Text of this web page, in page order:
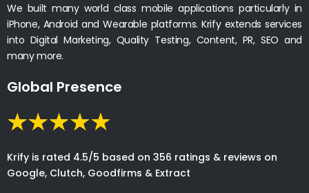
We built many world class mobile applications particularly in
iPhone, Android and Wearable platforms. Krify extends services
into Digital Marketing, Quality Testing, Content, PR, SEO and
many more.
Global Presence
Krify is rated 4.5/5 based on 356 ratings & reviews on
Google, Clutch, Goodfirms & Extract